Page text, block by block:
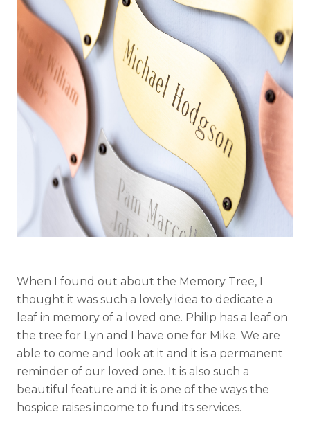
When I found out about the Memory Tree, I
thought it was such a lovely idea to dedicate a
leaf in memory of a loved one. Philip has a leaf on
the tree for Lyn and I have one for Mike. We are
able to come and look at it and it is a permanent
reminder of our loved one. It is also such a
beautiful feature and it is one of the ways the
hospice raises income to fund its services.